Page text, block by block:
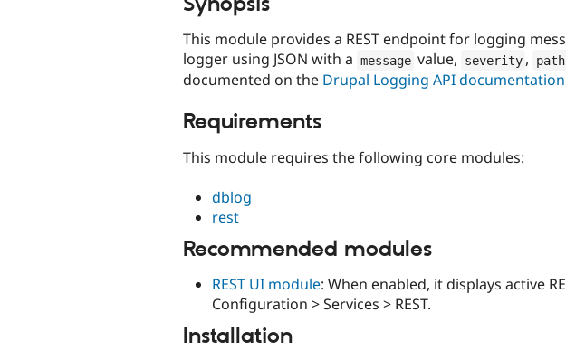
This module provides a REST endpoint for logging
logger using JSON with a message value, severity , path
documented on the Drupal Logging API documentation
Requirements
This module requires the following core modules:
dblog
rest
Recommended modules
REST UI module: When enabled, it displays active
Configuration > Services > REST.
Installation